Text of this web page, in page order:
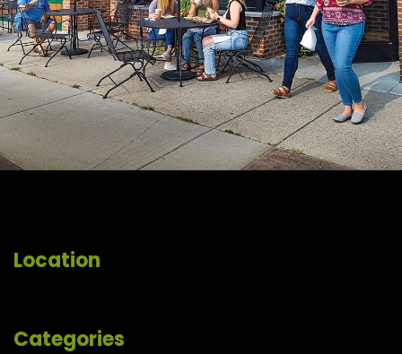
Location
Categories